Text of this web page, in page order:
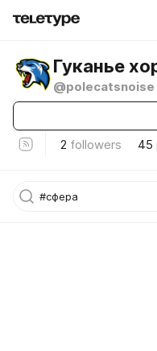
Гуканье
@polecatsnoise
2 followers 45